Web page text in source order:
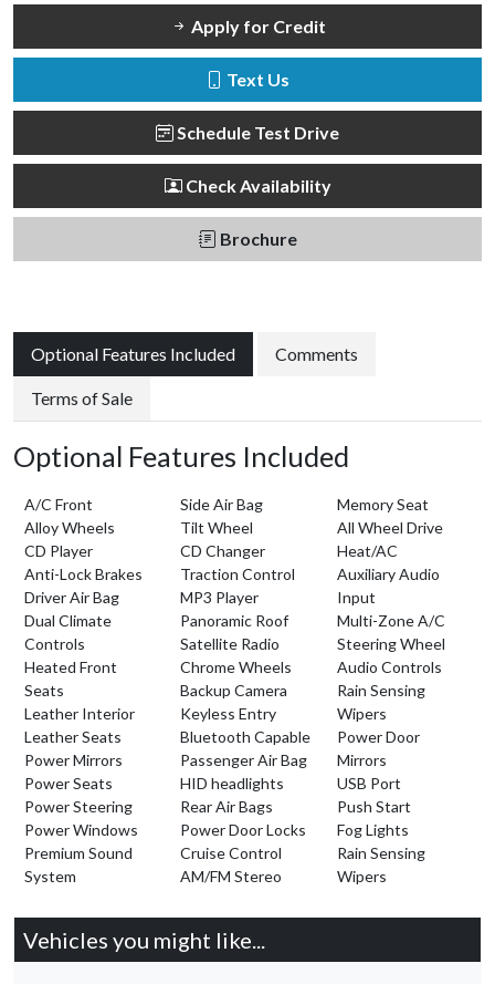
Apply for Credit
Text Us
Schedule Test Drive
Check Availability
Brochure
Optional Features Included Comments
Terms of Sale
Optional Features Included
A/C Front
Alloy Wheels
CD Player
Anti-Lock Brakes
Driver Air Bag
Dual Climate
Controls
Heated Front
Seats
Leather Interior
Leather Seats
Power Mirrors
Power Seats
Power Steering
Power Windows
Premium Sound
System
Side Air Bag
Tilt Wheel
CD Changer
Traction Control
MP3 Player
Panoramic Roof
Satellite Radio
Chrome Wheels
Backup Camera
Keyless Entry
Bluetooth Capable
Passenger Air Bag
HID headlights
Rear Air Bags
Power Door Locks
Cruise Control
AM/FM Stereo
Memory Seat
All Wheel Drive
Heat/AC
Auxiliary Audio
Input
Multi-Zone A/C
Steering Wheel
Audio Controls
Rain Sensing
Wipers
Power Door
Mirrors
USB Port
Push Start
Fog Lights
Rain Sensing
Wipers
Vehicles you might like...